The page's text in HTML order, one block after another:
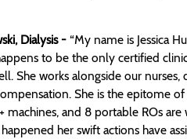
Dialysis - “My name is Jessica
to be the only certified
She works alongside our
She is the epitome
machines, and 8 portable ROs
her swift actions have